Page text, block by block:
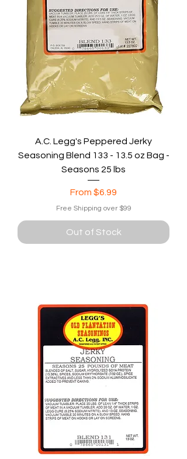
A.C. Legg's Peppered Jerky
Seasoning Blend 133 - 13.5 oz Bag -
Seasons 25 lbs
From $6.99
Sale Price
Free Shipping over $99
Out of Stock